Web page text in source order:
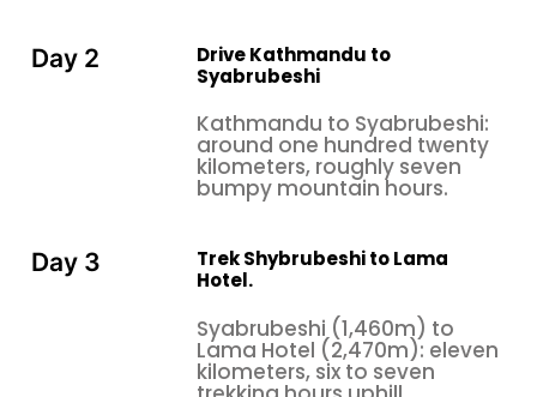
Day 2
Drive Kathmandu to
Syabrubeshi
Kathmandu to Syabrubeshi:
around one hundred twenty
kilometers, roughly seven
bumpy mountain hours.
Day 3
Trek Shybrubeshi to Lama
Hotel.
Syabrubeshi (1,460m) to
Lama Hotel (2,470m): eleven
kilometers, six to seven